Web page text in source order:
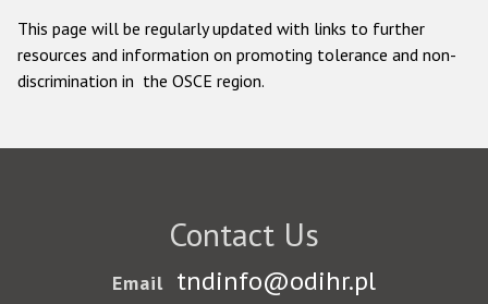
This page will be regularly updated with links to further
resources and information on promoting tolerance and non-
discrimination in the OSCE region.
Contact Us
Email tndinfo@odihr.pl